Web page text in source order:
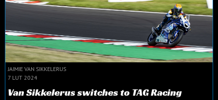
JAIMIE VAN SIKKELERUS
7 LUT 2024
Van Sikkelerus switches to TAG Racing